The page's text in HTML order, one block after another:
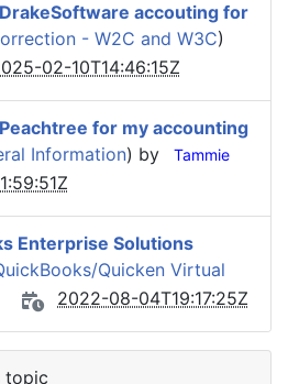
accouting for
- W2C and W3C)
02-10T14:46:15Z
for my accounting
Information) by Tammie
Enterprise Solutions
Quicken Virtual
2022-08-04T19:17:25Z
topic